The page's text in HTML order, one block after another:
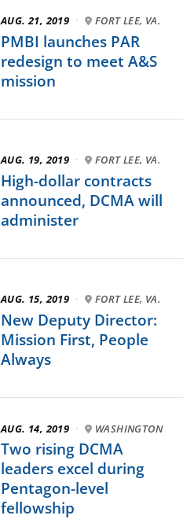
AUG. 21, 2019 · FORT LEE, VA.
PMBI launches PAR
redesign to meet A&S
mission
AUG. 19, 2019 · FORT LEE, VA.
High-dollar contracts
announced, DCMA will
administer
AUG. 15, 2019 · FORT LEE, VA.
New Deputy Director:
Mission First, People
Always
AUG. 14, 2019 · WASHINGTON
Two rising DCMA
leaders excel during
Pentagon-level
fellowship